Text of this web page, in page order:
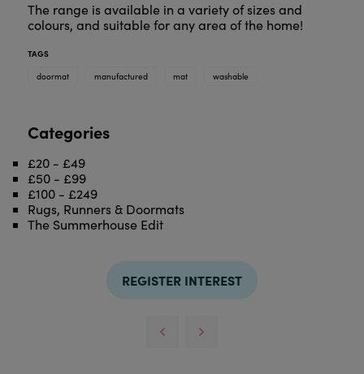
The range is available in a variety of sizes and
colours, and suitable for any area of the home!
TAGS
doormat
manufactured mat washable
Categories
£20 - £49
£50 - £99
£100 - £249
Rugs, Runners & Doormats
The Summerhouse Edit
REGISTER INTEREST